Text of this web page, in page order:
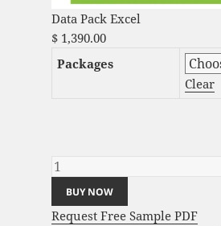
Data Pack Excel
$1,390.00
Packages
Clear
BUY NOW
Request Free Sample PDF